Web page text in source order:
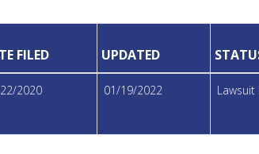
FILED UPDATED
2020 01/19/2022 Lawsuit